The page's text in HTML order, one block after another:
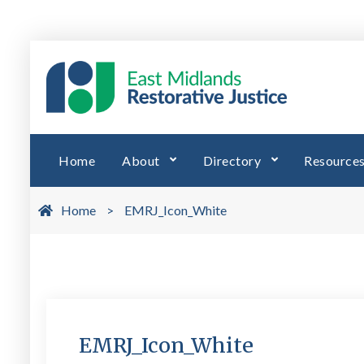
content
Home About Directory Resources
Home > EMRJ_Icon_White
EMRJ_Icon_White